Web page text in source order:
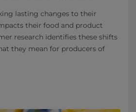
lasting changes to their
their food and product
research identifies these shifts
they mean for producers of